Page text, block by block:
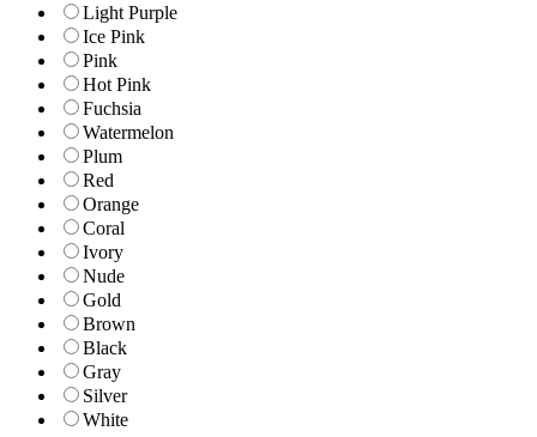
Light Purple
Ice Pink
Pink
Hot Pink
Fuchsia
Watermelon
Plum
Red
Orange
Coral
Ivory
Nude
Gold
Brown
Black
Gray
Silver
White